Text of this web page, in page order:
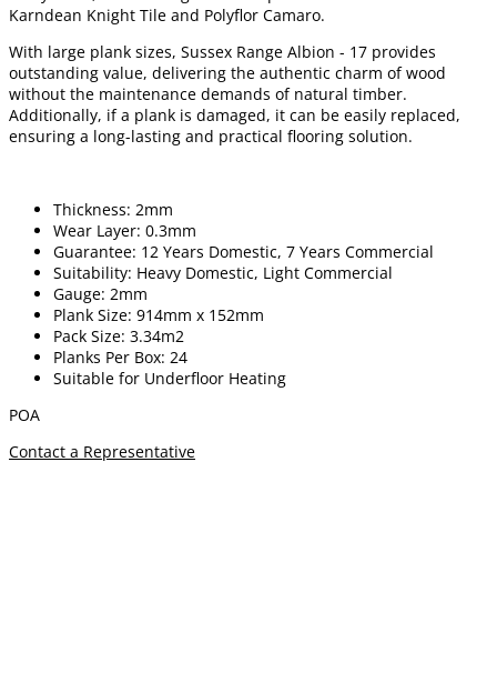
Karndean Knight Tile and Polyflor Camaro.
With large plank sizes, Sussex Range Albion - 17 provides
outstanding value, delivering the authentic charm of wood
without the maintenance demands of natural timber.
Additionally, if a plank is damaged, it can be easily replaced,
ensuring a long-lasting and practical flooring solution.
Thickness: 2mm
Wear Layer: 0.3mm
Guarantee: 12 Years Domestic, 7 Years Commercial
Suitability: Heavy Domestic, Light Commercial
Gauge: 2mm
Plank Size: 914mm x 152mm
Pack Size: 3.34m2
Planks Per Box: 24
Suitable for Underfloor Heating
POA
Contact a Representative